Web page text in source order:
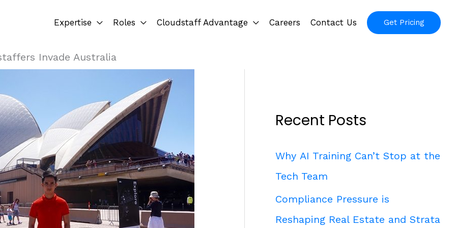
Expertise Roles Cloudstaff Advantage Careers Contact Us Get Pricing
Invade Australia
Recent Posts
Why AI Training Can’t Stop at the
Tech Team
Compliance Pressure is
Reshaping Real Estate and Strata